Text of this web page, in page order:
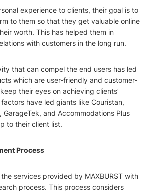
experience to clients, their goal is to
to them so that they get valuable online
worth. This has helped them in
with customers in the long run.
that can compel the end users has led
which are user-friendly and customer-
their eyes on achieving clients’
have led giants like Couristan,
GarageTek, and Accommodations Plus
to their client list.
Process
services provided by MAXBURST with
process. This process considers